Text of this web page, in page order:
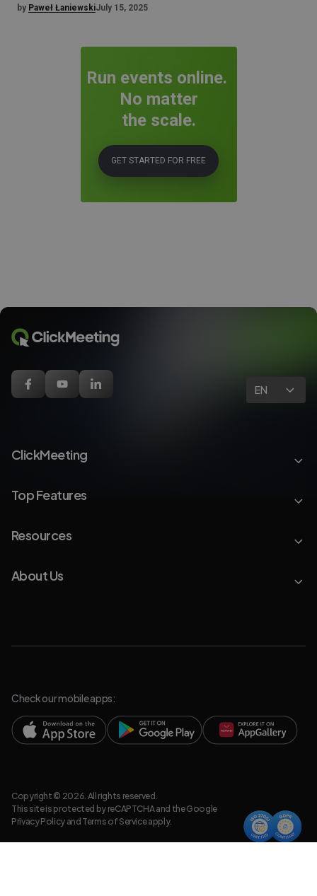
by Paweł ŁaniewskiJuly 15, 2025
Run events online.
No matter
the scale.
GET STARTED FOR FREE
EN
ClickMeeting
Top Features
Resources
About Us
Check our mobile apps:
Copyright © 2026. All rights reserved.
This site is protected by reCAPTCHA and the Google
Privacy Policyand Terms of Serviceapply.